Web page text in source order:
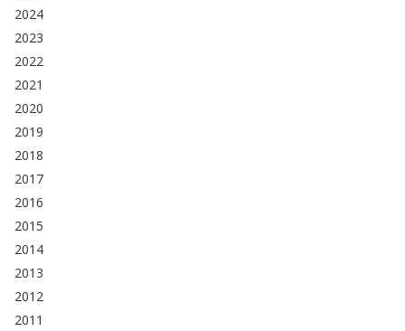
2024
2023
2022
2021
2020
2019
2018
2017
2016
2015
2014
2013
2012
2011